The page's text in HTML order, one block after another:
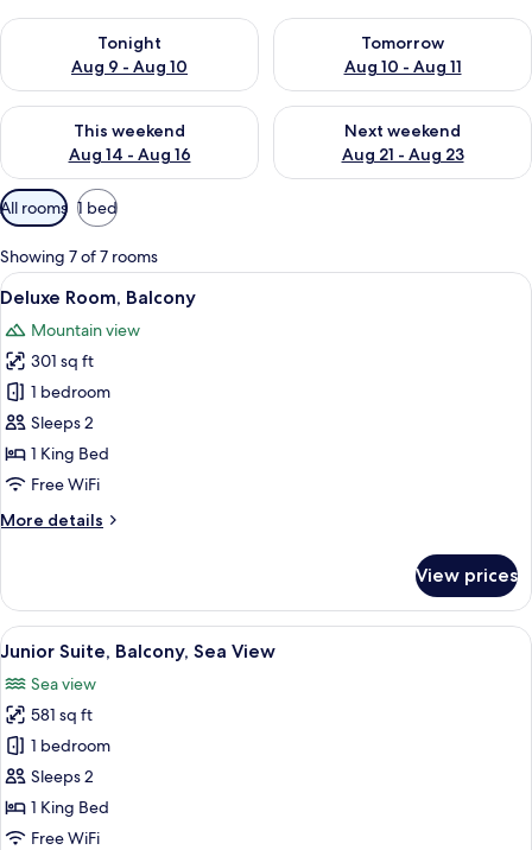
Tonight
Aug 9 - Aug 10
Check availability for tonight Aug 9 - Aug 10
Tomorrow
Aug 10 - Aug 11
Check availability for
This weekend
Aug 14 - Aug 16
Check availability for this weekend Aug 14 - Aug 16
Next weekend
Aug 21 - Aug 23
Check availability for next
Available
filters
for
rooms
All rooms 1 bed
Showing 7 of 7 rooms
View
all
photos
for
Deluxe
Room,
Balcony
A modern hotel room with a large
4
Deluxe Room, Balcony
Mountain view
301 sq ft
1 bedroom
Sleeps 2
1 King Bed
Free WiFi
More details
More
Room,
Balcony
View prices
View
all
photos
for
Junior
Suite,
Balcony,
Sea
A modern hotel room with a curved
4
Junior Suite, Balcony, Sea View
Sea view
581 sq ft
1 bedroom
Sleeps 2
1 King Bed
Free WiFi